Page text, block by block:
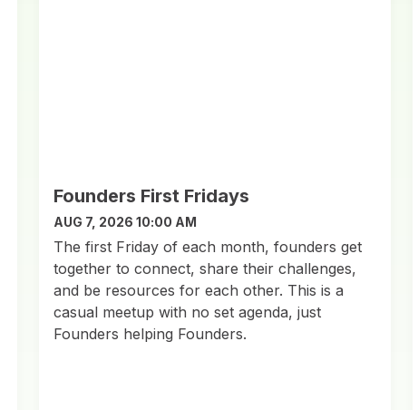
Founders First Fridays
AUG 7, 2026 10:00 AM
​The first Friday of each month, founders get
together to connect, share their challenges,
and be resources for each other. This is a
casual meetup with no set agenda, just
Founders helping Founders.